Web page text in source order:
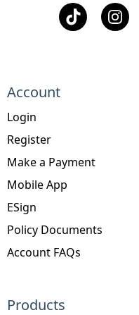
Products
Account
Login
Register
Make a Payment
Mobile App
ESign
Policy Documents
Account FAQs